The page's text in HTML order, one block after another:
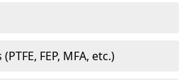
FEP, MFA, etc.)